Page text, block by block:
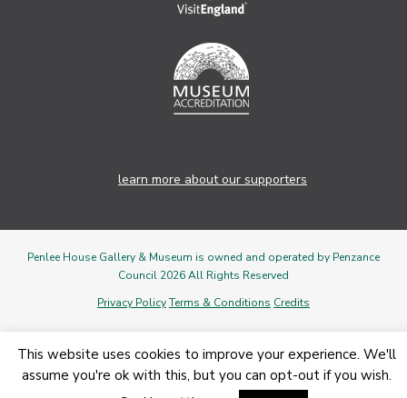
learn more about our supporters
Penlee House Gallery & Museum is owned and operated by Penzance
Council 2026 All Rights Reserved
Privacy PolicyTerms & Conditions Credits
This website uses cookies to improve your experience. We'll
assume you're ok with this, but you can opt-out if you wish.